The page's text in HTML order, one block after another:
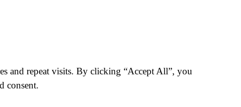
and repeat visits. By clicking “Accept All”, you
consent.